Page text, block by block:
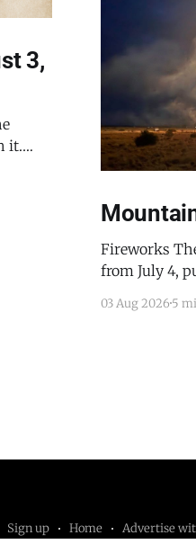
3,
it.
to
Fireworks The Mountainair Jubilee wandered far
from July 4,
counterpoint
03 Aug 20265
Sign up Home Advertise